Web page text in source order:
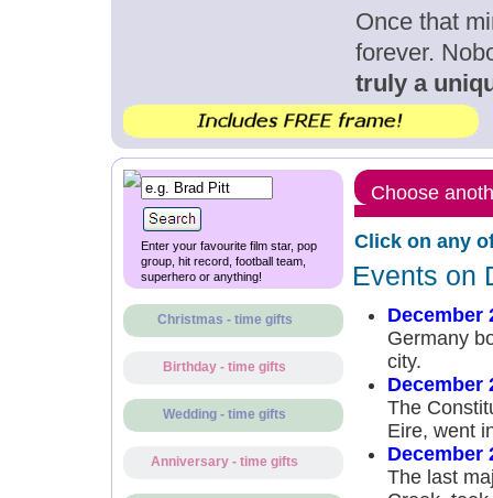
Once that
forever.
truly a
Enter your favourite film star, pop
group, hit record, football team,
superhero or anything!
Christmas - time gifts
Birthday - time gifts
Wedding - time gifts
Anniversary - time gifts
Choose
Click on any
Events on
December
Germany
city.
December
The
Eire, went
December
The last